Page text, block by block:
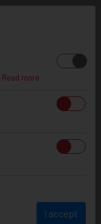
Read more
I accept